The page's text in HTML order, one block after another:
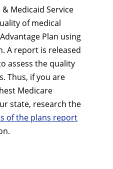
Medicaid Service
of medical
Plan using
A report is released
assess the quality
Thus, if you are
Medicare
state, research the
of the plans report